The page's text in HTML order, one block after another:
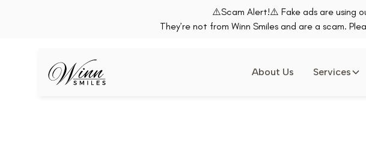
⚠️Scam Alert!⚠️ Fake ads are using
They’re not from Winn Smiles and are a scam.
About Us Services